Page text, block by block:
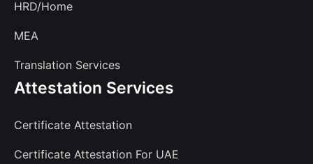
HRD/Home
MEA
Translation Services
Attestation Services
Certificate Attestation
Certificate Attestation For UAE